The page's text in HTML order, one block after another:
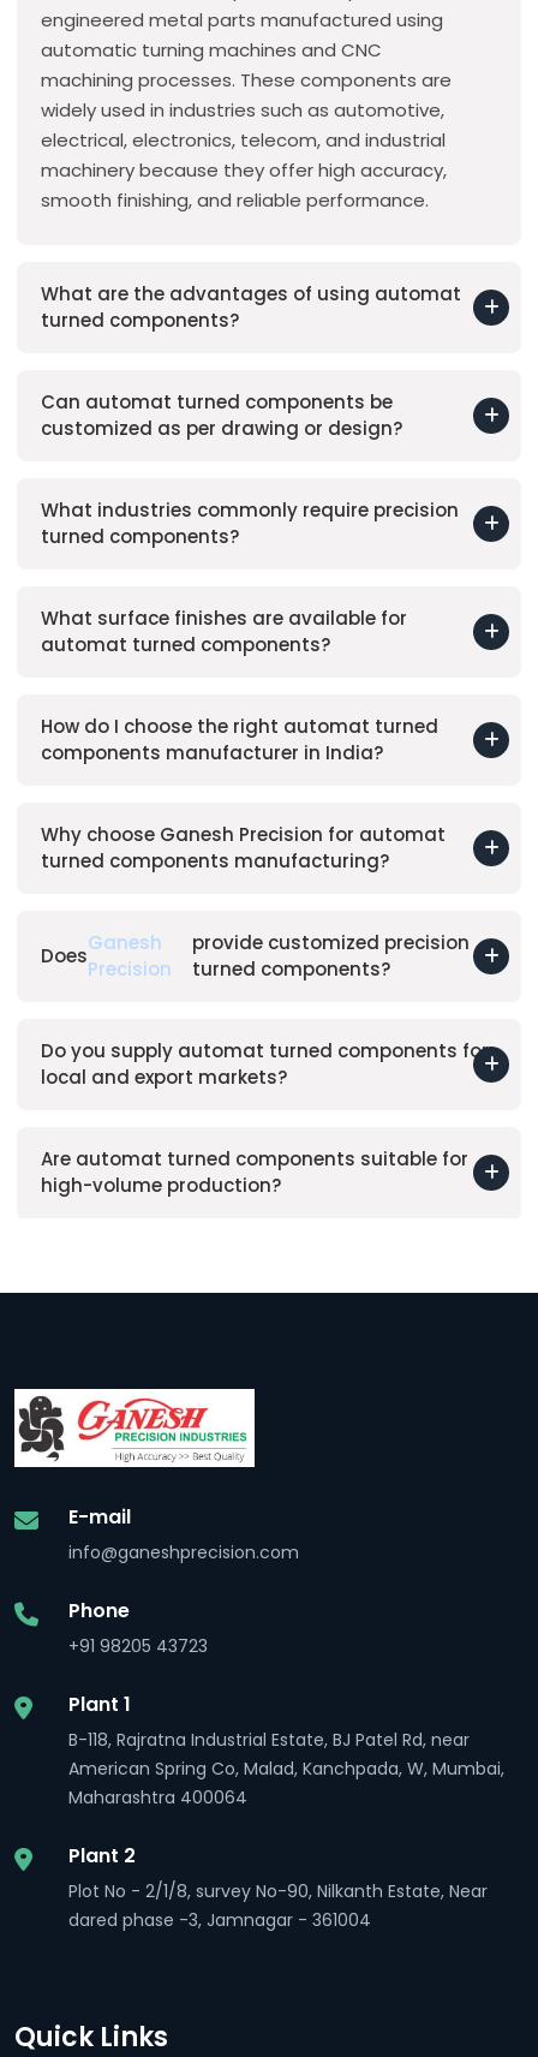
engineered metal parts manufactured using
automatic turning machines and CNC
machining processes. These components are
widely used in industries such as automotive,
electrical, electronics, telecom, and industrial
machinery because they offer high accuracy,
smooth finishing, and reliable performance.
What are the advantages of using automat
turned components?
Can automat turned components be
customized as per drawing or design?
What industries commonly require precision
turned components?
What surface finishes are available for
automat turned components?
How do I choose the right automat turned
components manufacturer in India?
Why choose Ganesh Precision for automat
turned components manufacturing?
Does
Ganesh
Precision
provide customized precision
turned components?
Do you supply automat turned components for
local and export markets?
Are automat turned components suitable for
high-volume production?
E-mail
info@ganeshprecision.com
Phone
+91 98205 43723
Plant 1
B-118, Rajratna Industrial Estate, BJ Patel Rd, near
American Spring Co, Malad, Kanchpada, W, Mumbai,
Maharashtra 400064
Plant 2
Plot No - 2/1/8, survey No-90, Nilkanth Estate, Near
dared phase -3, Jamnagar - 361004
Quick Links